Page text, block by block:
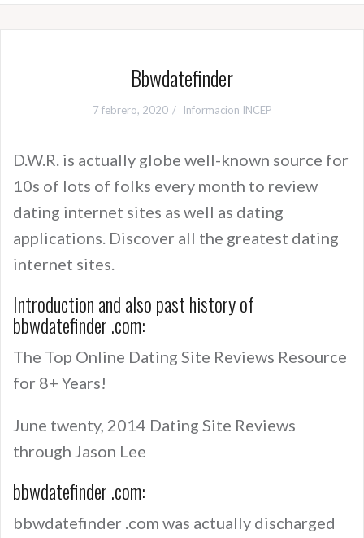
Bbwdatefinder
7 febrero, 2020 Informacion INCEP
D.W.R. is actually globe well-known source for
10s of lots of folks every month to review
dating internet sites as well as dating
applications. Discover all the greatest dating
internet sites.
Introduction and also past history of
bbwdatefinder .com:
The Top Online Dating Site Reviews Resource
for 8+ Years!
June twenty, 2014 Dating Site Reviews
through Jason Lee
bbwdatefinder .com:
bbwdatefinder .com was actually discharged